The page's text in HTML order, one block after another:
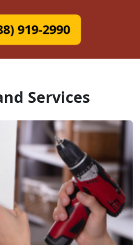
919-2990
Services